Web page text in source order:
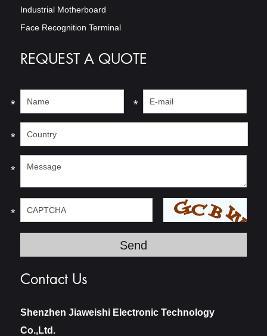
Industrial Motherboard
Face Recognition Terminal
REQUEST A QUOTE
* *
*
*
*
Contact Us
Shenzhen Jiaweishi Electronic Technology
Co.,Ltd.